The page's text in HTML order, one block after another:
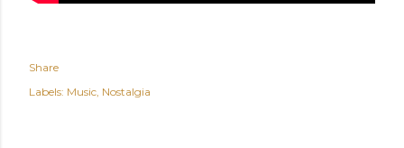
Share
Labels: Music Nostalgia